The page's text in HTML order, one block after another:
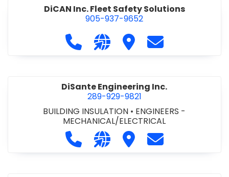
DiCAN Inc. Fleet Safety Solutions
905-937-9652
Call DiCAN Inc. Fleet Safety
Visit our website https://
Visit DiCAN Inc. Fleet
Contact DiCAN
DiSante Engineering Inc.
289-929-9821
BUILDING INSULATION • ENGINEERS -
MECHANICAL/ELECTRICAL
Call DiSante Engineering Inc. at
Visit our website https://
Visit DiSante
Contact